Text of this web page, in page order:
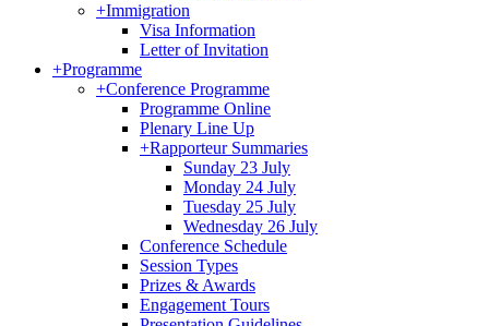
+Immigration
Visa Information
Letter of Invitation
+Programme
+Conference Programme
Programme Online
Plenary Line Up
+Rapporteur Summaries
Sunday 23 July
Monday 24 July
Tuesday 25 July
Wednesday 26 July
Conference Schedule
Session Types
Prizes & Awards
Engagement Tours